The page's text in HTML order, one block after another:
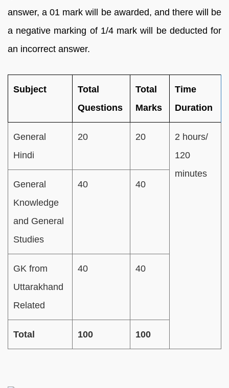
answer, a 01 mark will be awarded, and there will be
a negative marking of 1/4 mark will be deducted for
an incorrect answer.
Subject
Total
Questions
Total
Marks
Time
Duration
General
Hindi
20 20
2 hours/
120
minutes
General
Knowledge
and General
Studies
40 40
GK from
Uttarakhand
Related
40 40
Total 100 100